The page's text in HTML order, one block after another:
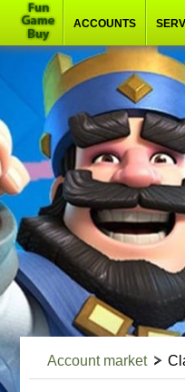
ACCOUNTS
Account market